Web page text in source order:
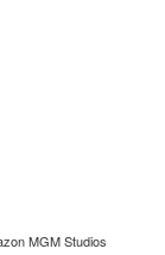
MGM Studios